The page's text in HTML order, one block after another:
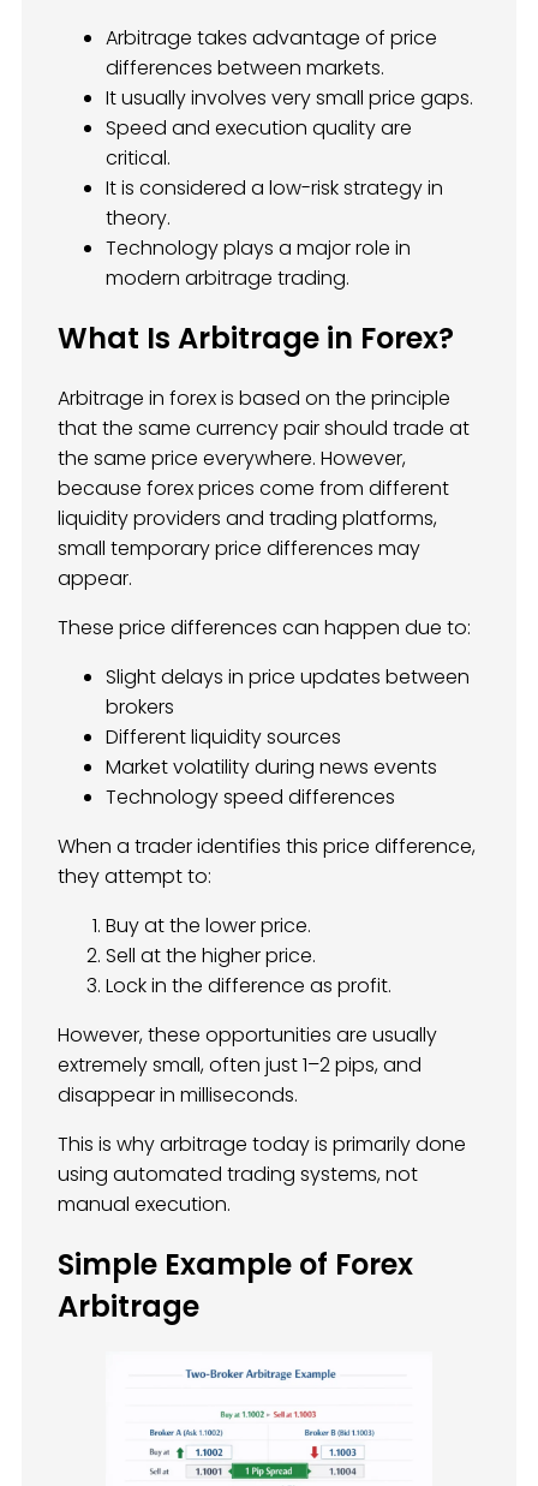
Arbitrage takes advantage of price
differences between markets.
It usually involves very small price gaps.
Speed and execution quality are
critical.
It is considered a low-risk strategy in
theory.
Technology plays a major role in
modern arbitrage trading.
What Is Arbitrage in Forex?
Arbitrage in forex is based on the principle
that the same currency pair should trade at
the same price everywhere. However,
because forex prices come from different
liquidity providers and trading platforms,
small temporary price differences may
appear.
These price differences can happen due to:
Slight delays in price updates between
brokers
Different liquidity sources
Market volatility during news events
Technology speed differences
When a trader identifies this price difference,
they attempt to:
Buy at the lower price.
Sell at the higher price.
Lock in the difference as profit.
However, these opportunities are usually
extremely small, often just 1–2 pips, and
disappear in milliseconds.
This is why arbitrage today is primarily done
using automated trading systems, not
manual execution.
Simple Example of Forex
Arbitrage